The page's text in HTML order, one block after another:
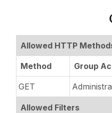
Allowed HTTP
Method Group
GET
Allowed Filters